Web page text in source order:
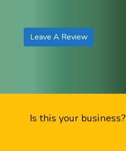
Leave A Review
Is this your business?